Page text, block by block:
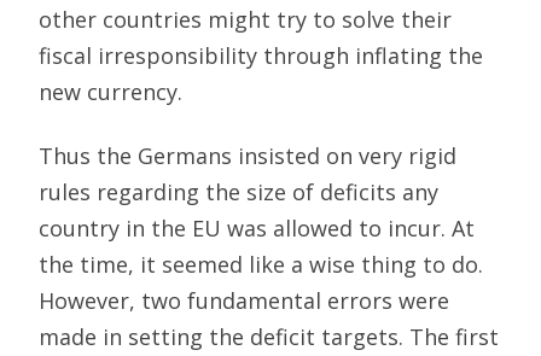
other countries might try to solve their
fiscal irresponsibility through inflating the
new currency.
Thus the Germans insisted on very rigid
rules regarding the size of deficits any
country in the EU was allowed to incur. At
the time, it seemed like a wise thing to do.
However, two fundamental errors were
made in setting the deficit targets. The first